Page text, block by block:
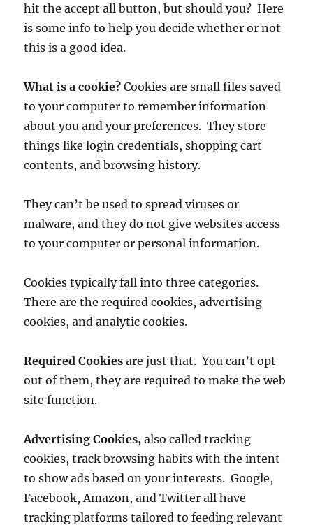
hit the accept all button, but should you? Here
is some info to help you decide whether or not
this is a good idea.
What is a cookie?Cookies are small files saved
to your computer to remember information
about you and your preferences. They store
things like login credentials, shopping cart
contents, and browsing history.
They can’t be used to spread viruses or
malware, and they do not give websites access
to your computer or personal information.
Cookies typically fall into three categories.
There are the required cookies, advertising
cookies, and analytic cookies.
Required Cookiesare just that. You can’t opt
out of them, they are required to make the web
site function.
Advertising Cookies,also called tracking
cookies, track browsing habits with the intent
to show ads based on your interests. Google,
Facebook, Amazon, and Twitter all have
tracking platforms tailored to feeding relevant